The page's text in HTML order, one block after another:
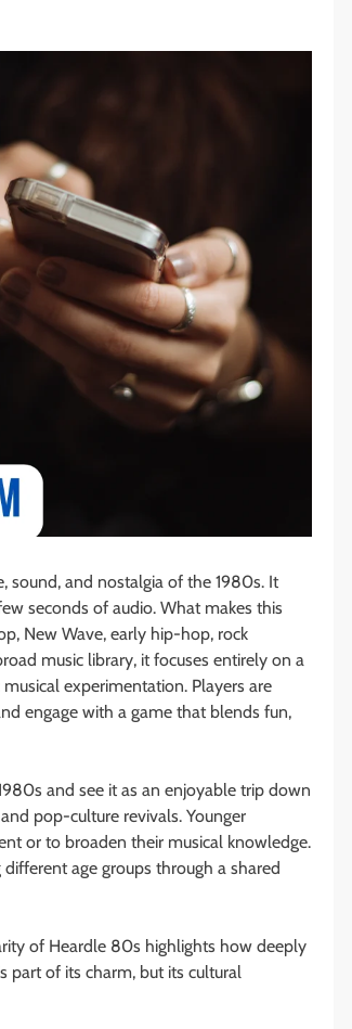
sound, and nostalgia of the 1980s. It
seconds of audio. What makes this
New Wave, early hip-hop, rock
music library, it focuses entirely on a
experimentation. Players are
engage with a game that blends fun,
and see it as an enjoyable trip down
pop-culture revivals. Younger
or to broaden their musical knowledge.
age groups through a shared
of Heardle 80s highlights how deeply
part of its charm, but its cultural